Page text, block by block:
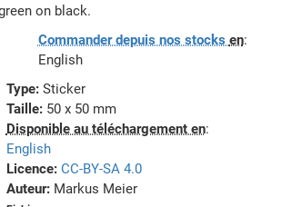
on black.
Commander depuis nos stocks en:
English
Type: Sticker
Taille: 50 x 50 mm
Disponible au téléchargement en:
English
Licence: CC-BY-SA 4.0
Auteur: Markus Meier